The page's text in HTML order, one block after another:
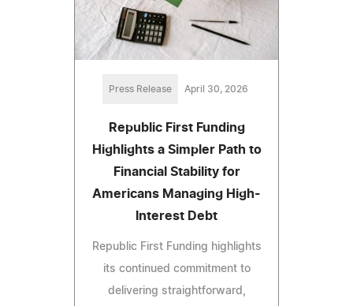
Press Release April 30, 2026
Republic First Funding
Highlights a Simpler Path to
Financial Stability for
Americans Managing High-
Interest Debt
Republic First Funding highlights
its continued commitment to
delivering straightforward,